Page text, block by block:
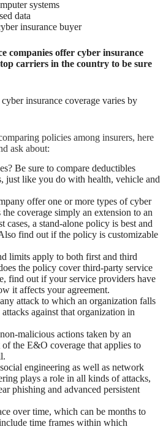
systems
data
insurance buyer
companies offer cyber insurance
carriers in the country to be sure
insurance coverage varies by
policies among insurers, here
ask about:
Be sure to compare deductibles
just like you do with health, vehicle and
offer one or more types of cyber
coverage simply an extension to an
cases, a stand-alone policy is best and
find out if the policy is customizable
limits apply to both first and third
the policy cover third-party service
find out if your service providers have
it affects your agreement.
attack to which an organization falls
against that organization in
malicious actions taken by an
the E&O coverage that applies to
engineering as well as network
plays a role in all kinds of attacks,
phishing and advanced persistent
over time, which can be months to
time frames within which